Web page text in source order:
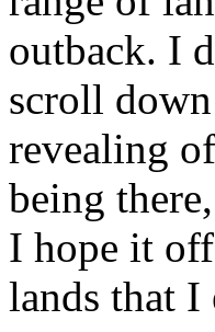
outback. I
scroll
revealing
being
I hope it
lands that I